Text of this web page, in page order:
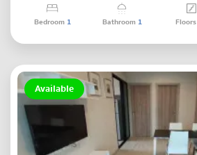
Bedroom 1 Bathroom 1 Floors
Available